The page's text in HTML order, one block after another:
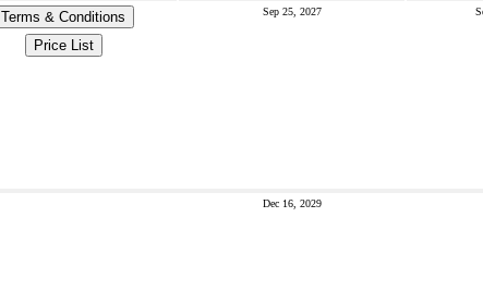
Terms & Conditions
Price List
Sep 25, 2027
Dec 16, 2029